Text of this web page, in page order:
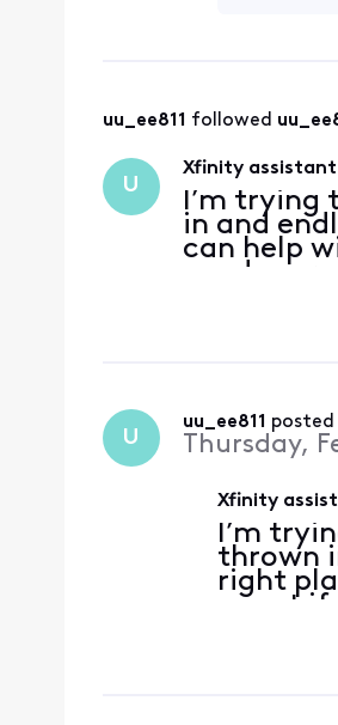
uu_ee811 followed
U
Xfinity assistant
I’m
in and
can help
need
U
uu_ee811 posted
Thursday,
Xfinity
I’m
thrown
right
agent